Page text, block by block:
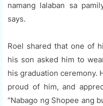
namang lalaban sa
says.
Roel shared that one of
his son asked him to
his graduation ceremony.
proud of him, and
“Nabago ng Shopee ang